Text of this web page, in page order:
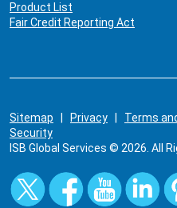
Product List
Fair Credit Reporting Act
Sitemap Privacy Terms
Security
ISB Global Services © 2026. All